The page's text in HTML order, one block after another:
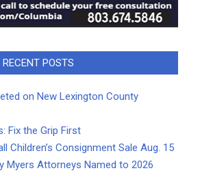
RECENT POSTS
on New Lexington County
Fix the Grip First
Children’s Consignment Sale Aug. 15
Myers Attorneys Named to 2026